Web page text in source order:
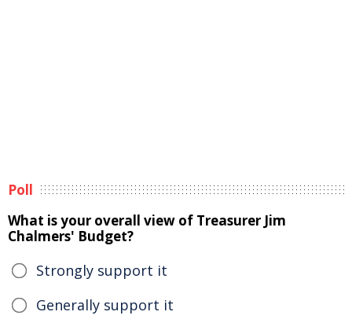
Poll
What is your overall view of Treasurer Jim
Chalmers' Budget?
Strongly support it
Generally support it